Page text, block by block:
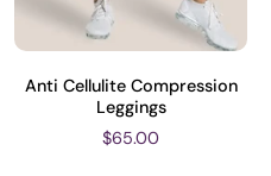
Anti Cellulite Compression
Leggings
$65.00